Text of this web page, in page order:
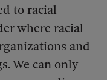
to racial
where racial
and
We can only